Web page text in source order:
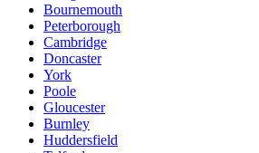
Bournemouth
Peterborough
Cambridge
Doncaster
York
Poole
Gloucester
Burnley
Huddersfield